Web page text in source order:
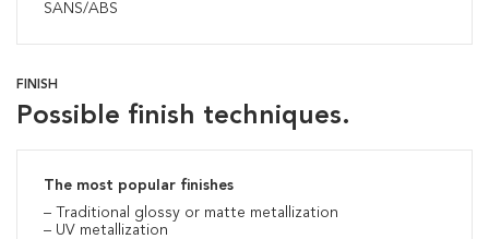
SANS/ABS
FINISH
Possible finish techniques.
The most popular finishes
– Traditional glossy or matte metallization
– UV metallization